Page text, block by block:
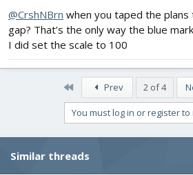
@CrshNBrn when you taped the
gap? That’s the only way the blue
I did set the scale to 100
First Prev 2 of 4
You must log in or register
Similar threads